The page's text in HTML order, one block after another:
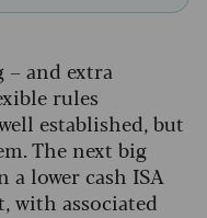
– and extra
rules
established, but
The next big
lower cash ISA
with associated